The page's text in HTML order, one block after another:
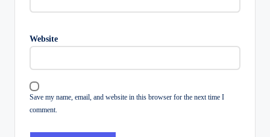
Website
Save my name, email, and website in this browser for the next time I
comment.